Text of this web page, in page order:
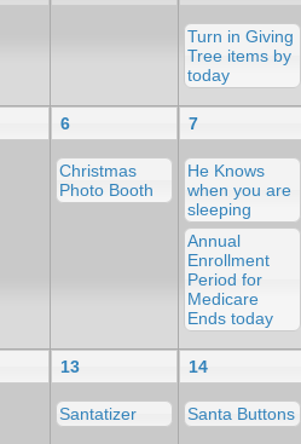
Turn in Giving
Tree items by
today
6
Christmas
Photo Booth
7
He Knows
when you are
sleeping
Annual
Enrollment
Period for
Medicare
Ends today
13
Santatizer
14
Santa Buttons